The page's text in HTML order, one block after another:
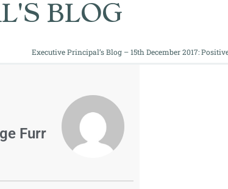
BLOG
Executive Principal’s Blog – 15th December 2017:
Furr